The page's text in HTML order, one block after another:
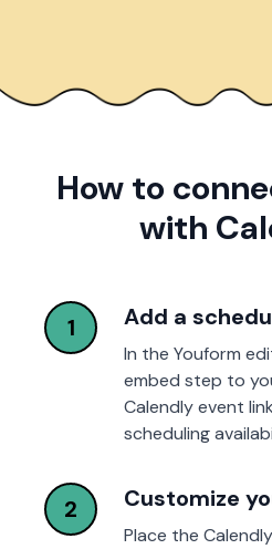
How to
with
1 Add a
In the Youform
embed step to
Calendly event
scheduling
2 Customize
Place the